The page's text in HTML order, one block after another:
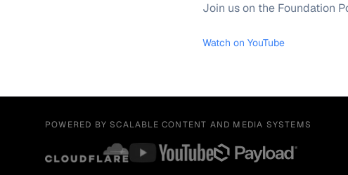
Join us on the Foundation
Watch on YouTube
POWERED BY SCALABLE CONTENT AND MEDIA SYSTEMS